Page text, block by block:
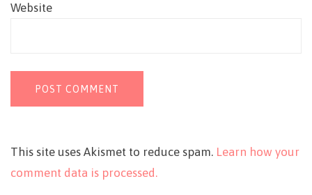
Website
This site uses Akismet to reduce spam. Learn how your
comment data is processed.